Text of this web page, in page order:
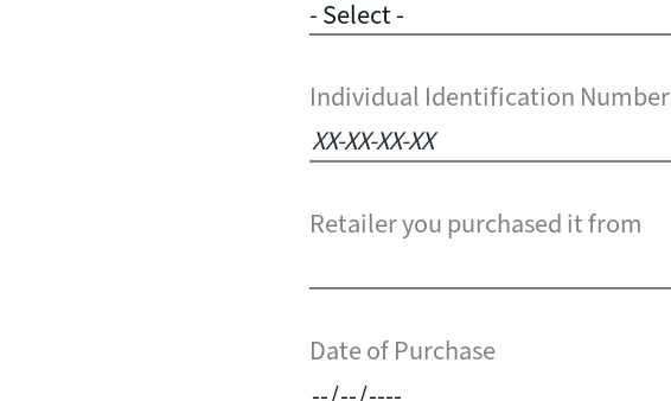
Individual Identification Number
Retailer you purchased it from
Date of Purchase